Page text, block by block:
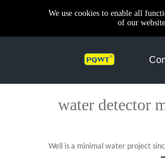
We use cookies to enable all
of our
water detector
Well is a minimal water project